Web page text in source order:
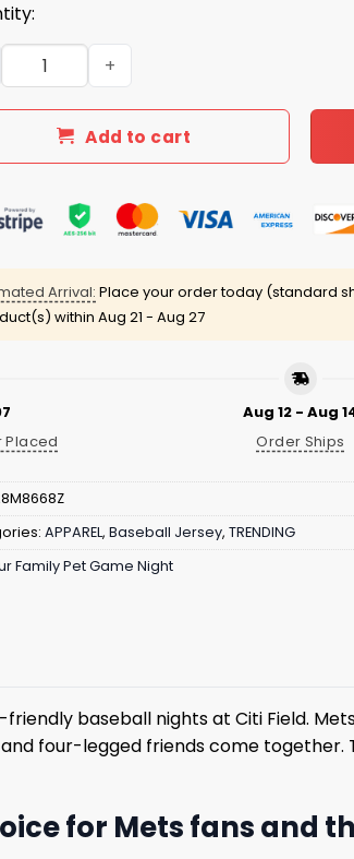
Mets Fur Family Pet Game Night Jersey
Add to cart
Arrival: Place your order today (standard
within Aug 21 - Aug 27
Placed
Aug 12 - Aug
Order Ships
APPAREL, Baseball Jersey, TRENDING
Family Pet Game Night
baseball nights at Citi Field.
four-legged friends come together.
for Mets fans and